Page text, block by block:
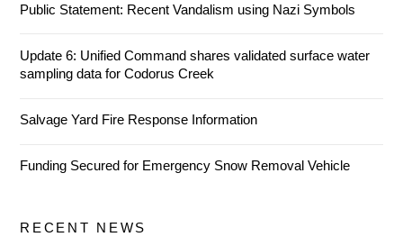
Public Statement: Recent Vandalism using Nazi Symbols
Update 6: Unified Command shares validated surface water
sampling data for Codorus Creek
Salvage Yard Fire Response Information
Funding Secured for Emergency Snow Removal Vehicle
RECENT NEWS